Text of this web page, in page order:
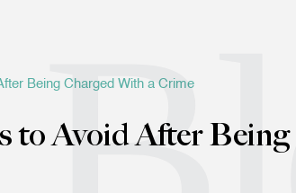
Being Charged With a Crime
to Avoid After